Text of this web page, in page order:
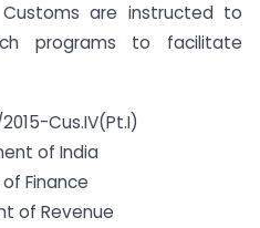
are instructed to
programs to facilitate
Cus.IV(Pt.I)
of India
Finance
of Revenue